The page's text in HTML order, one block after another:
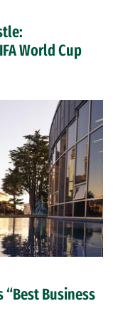
World Cup
“Best Business